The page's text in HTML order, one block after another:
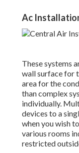
Ac
These systems
wall surface for
area for the
than complex
individually.
devices to a
when you wish
various rooms
restricted